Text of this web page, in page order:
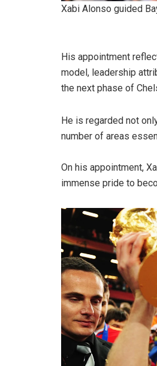
Xabi Alonso guided
His appointment
model, leadership
the next phase of
He is regarded not
number of areas
On his appointment,
immense pride to